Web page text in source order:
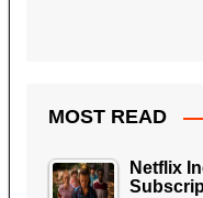
MOST READ
Netflix